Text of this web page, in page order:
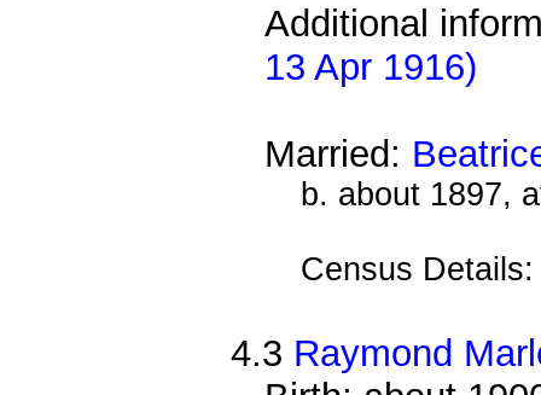
Additional
13 Apr 1916)
Married:
b. about 1897,
Census
4.3 Raymond